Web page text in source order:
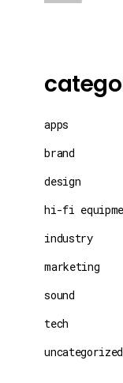
apps
brand
design
hi-fi
industry
marketing
sound
tech
uncategorized